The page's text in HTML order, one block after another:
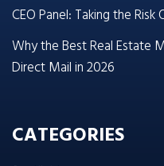
CEO Panel: Taking the Risk
Why the Best Real Estate
Direct Mail in 2026
CATEGORIES